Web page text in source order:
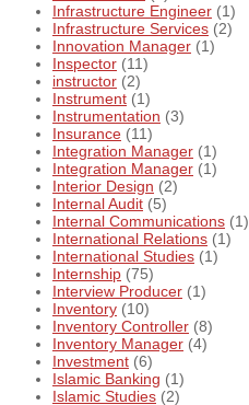
Infrastructure Engineer (1)
Infrastructure Services (2)
Innovation Manager (1)
Inspector (11)
instructor (2)
Instrument (1)
Instrumentation (3)
Insurance (11)
Integration Manager (1)
Integration Manager (1)
Interior Design (2)
Internal Audit (5)
Internal Communications (1)
International Relations (1)
International Studies (1)
Internship (75)
Interview Producer (1)
Inventory (10)
Inventory Controller (8)
Inventory Manager (4)
Investment (6)
Islamic Banking (1)
Islamic Studies (2)